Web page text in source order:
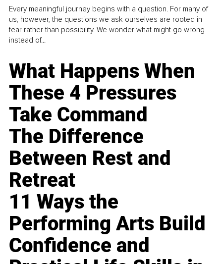
Every meaningful journey begins with a question. For many of
us, however, the questions we ask ourselves are rooted in
fear rather than possibility. We wonder what might go wrong
instead of...
What Happens When
These 4 Pressures
Take Command
The Difference
Between Rest and
Retreat
11 Ways the
Performing Arts Build
Confidence and